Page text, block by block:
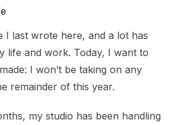
I last wrote here, and a lot has
life and work. Today, I want to
I won’t be taking on any
remainder of this year.
my studio has been handling